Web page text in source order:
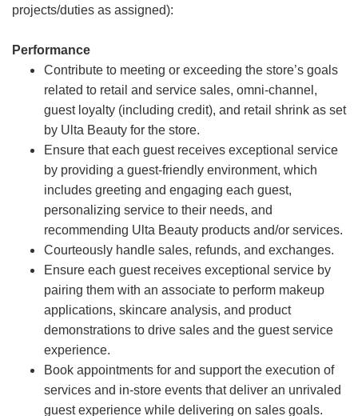
projects/duties as assigned):
Performance
Contribute to meeting or exceeding the store’s goals
related to retail and service sales, omni-channel,
guest loyalty (including credit), and retail shrink as set
by Ulta Beauty for the store.
Ensure that each guest receives exceptional service
by providing a guest-friendly environment, which
includes greeting and engaging each guest,
personalizing service to their needs, and
recommending Ulta Beauty products and/or services.
Courteously handle sales, refunds, and exchanges.
Ensure each guest receives exceptional service by
pairing them with an associate to perform makeup
applications, skincare analysis, and product
demonstrations to drive sales and the guest service
experience.
Book appointments for and support the execution of
services and in-store events that deliver an unrivaled
guest experience while delivering on sales goals.